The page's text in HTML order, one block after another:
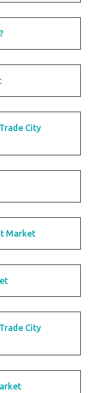
City
Market
City